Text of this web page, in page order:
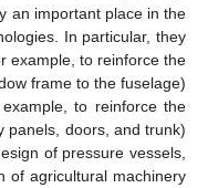
an important place in the
In particular, they
example, to reinforce the
frame to the fuselage)
to reinforce the
panels, doors, and trunk)
of pressure vessels,
of agricultural machinery